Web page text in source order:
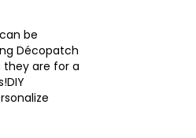
be
Décopatch
they are for a